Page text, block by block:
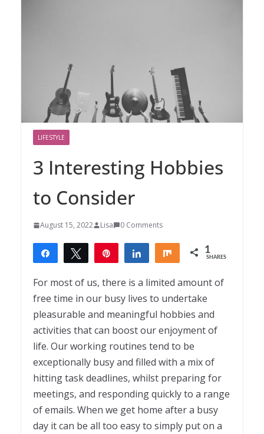
LIFESTYLE
3 Interesting Hobbies
to Consider
August 15, 2022 Lisa 0 Comments
Share Tweet Share Share 1
SHARES
For most of us, there is a limited amount of
free time in our busy lives to undertake
pleasurable and meaningful hobbies and
activities that can boost our enjoyment of
life. Our working routines tend to be
exceptionally busy and filled with a mix of
hitting task deadlines, whilst preparing for
meetings, and responding quickly to a range
of emails. When we get home after a busy
day it can be all too easy to simply put on a